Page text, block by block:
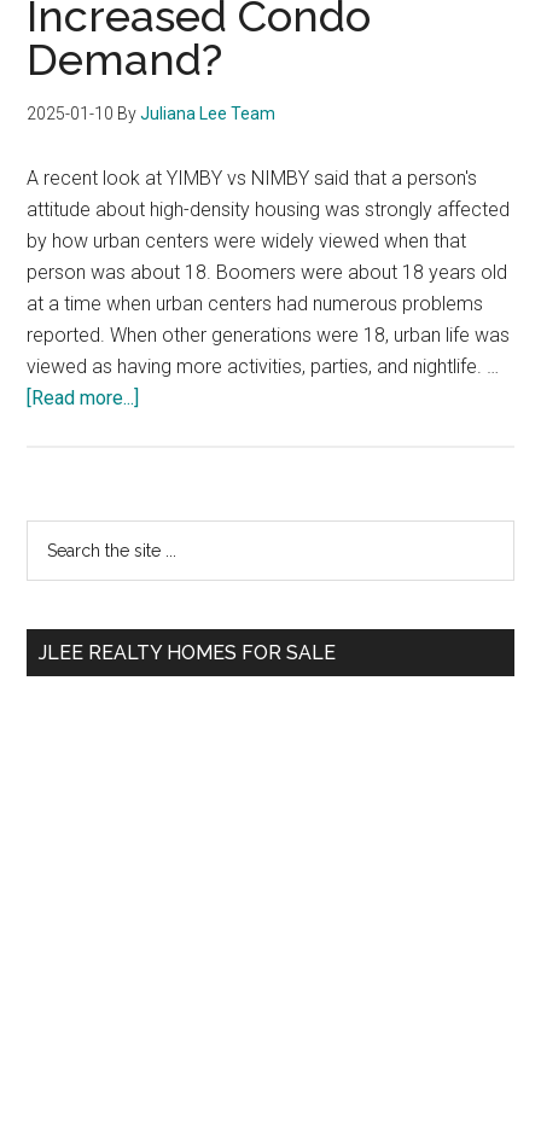
Increased Condo
Demand?
2025-01-10 ByJuliana Lee Team
A recent look at YIMBY vs NIMBY said that a person's
attitude about high-density housing was strongly affected
by how urban centers were widely viewed when that
person was about 18. Boomers were about 18 years old
at a time when urban centers had numerous problems
reported. When other generations were 18, urban life was
viewed as having more activities, parties, and nightlife. …
[Read more...]
Increased
Condo
Demand?
Primary
Sidebar
...
JLEE REALTY HOMES FOR SALE